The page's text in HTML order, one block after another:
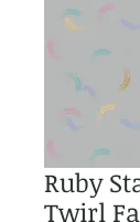
Ruby
Twirl